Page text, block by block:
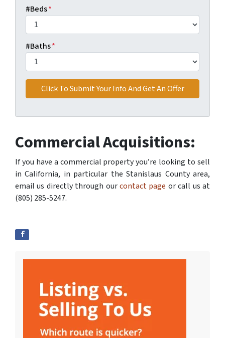
#Beds*
#Baths*
Commercial Acquisitions:
If you have a commercial property you’re looking to sell
in California, in particular the Stanislaus County area,
email us directly through ourcontact page or call us at
(805) 285-5247.